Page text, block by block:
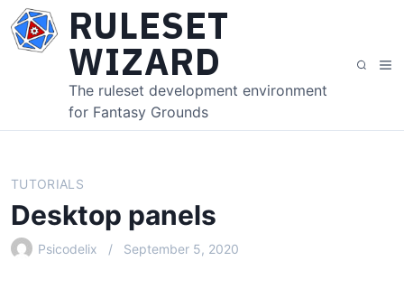
RULESET
WIZARD
The ruleset development environment
for Fantasy Grounds
S
r
M
u
TUTORIALS
Desktop panels
Psicodelix September 5, 2020